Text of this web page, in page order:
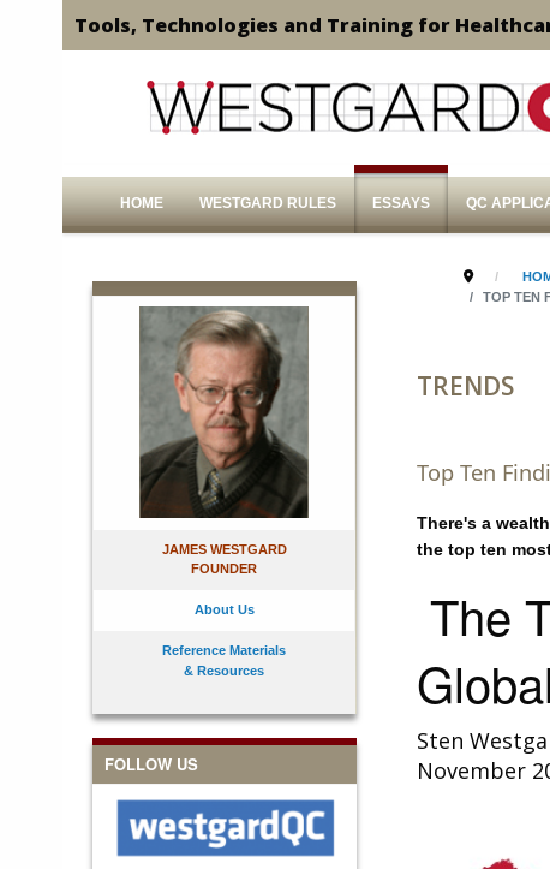
Tools, Technologies and Training for
HOME WESTGARD RULES ESSAYS QC
JAMES WESTGARD
FOUNDER
About Us
Reference Materials
& Resources
FOLLOW US
TOP TEN
TRENDS
Top Ten
There's a
the top ten
The
Sten
November